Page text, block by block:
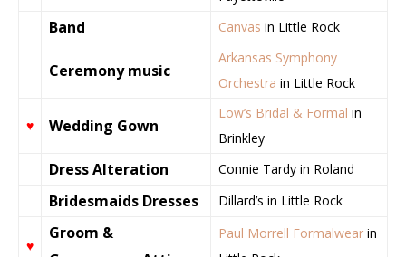
Band Canvas in Little Rock
Ceremony music
Arkansas Symphony
Orchestra in Little Rock
♥ Wedding Gown
Low’s Bridal & Formal in
Brinkley
Dress Alteration Connie Tardy in Roland
Bridesmaids Dresses Dillard’s in Little Rock
♥
Groom &
Paul Morrell Formalwear in